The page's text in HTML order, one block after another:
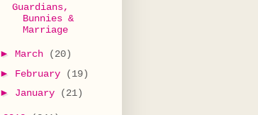
Guardians,
Bunnies &
Marriage
► March
(20)
► February
(19)
► January (21)